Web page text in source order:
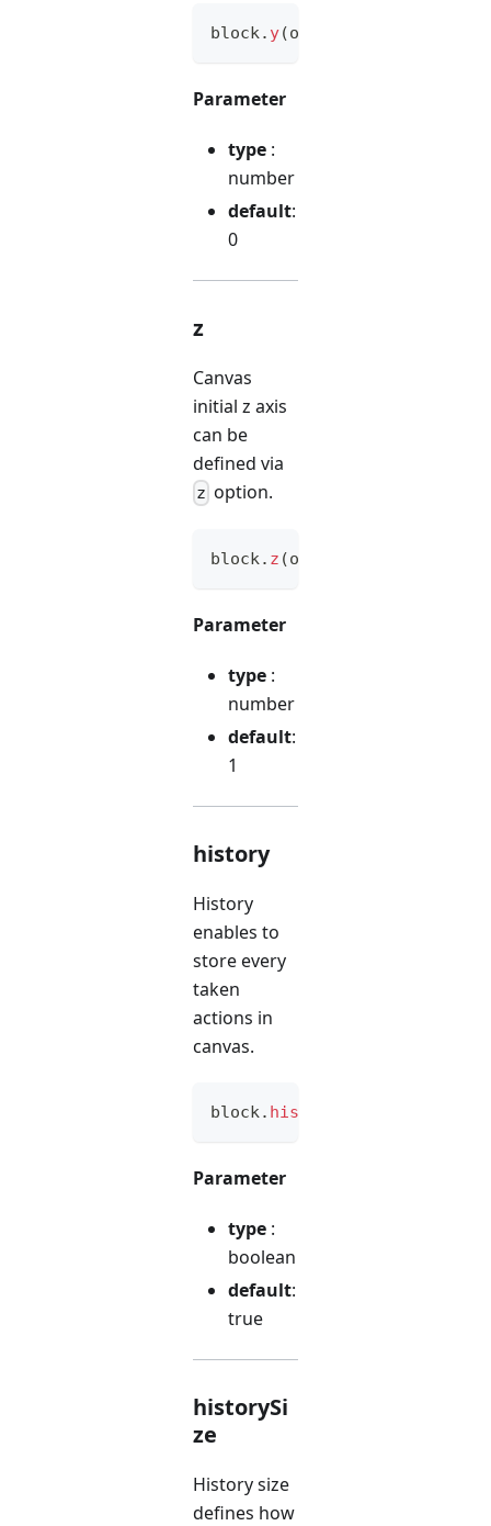
block. y(option
Parameter
type :
number
default:
0
z
Canvas
initial z axis
can be
defined via
z option.
block. z (option
Parameter
type :
number
default:
1
history
History
enables to
store every
taken
actions in
canvas.
block. history
Parameter
type :
boolean
default:
true
historySi
ze
History size
defines how